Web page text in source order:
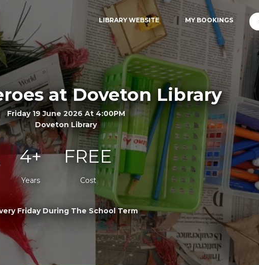
LIBRARY WEBSITE MY BOOKINGS
at Doveton Library
Friday 19 June 2026 At 4:00PM
Doveton Library
4+
Years
FREE
Cost
Friday During The School Term